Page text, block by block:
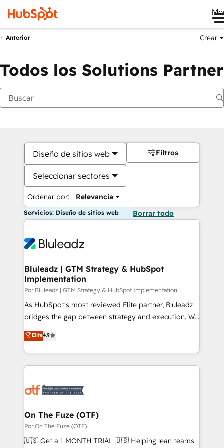
Anterior Crear
Todos los Solutions Partner
Diseño de sitios web
Seleccionar sectores
Ordenar por: Relevancia
Filtros
Servicios: Diseño de sitios web Borrar todo
Bluleadz | GTM Strategy & HubSpot
Implementation
Por Bluleadz | GTM Strategy & HubSpot Implementation
As HubSpot's most reviewed Elite partner, Bluleadz
bridges the gap between strategy and execution. We
don't just "set up tools" — we install the GTM
Operating System (GTM OS) to align your leadership
and engineer a portal that drives predictable
revenue velocity. 🚀 GTM Strategy & Alignment
stalling growth. Fix your ICP, Math, and Story to stop
Scalable Architecture: Zero-technical-debt setup
across all Hubs, validated by our 7 HubSpot
Accreditations. AI-Powered RevOps: Breeze AI,
Elite4.9
On The Fuze (OTF)
Por On The Fuze (OTF)
🇺🇸 Get a 1 MONTH TRIAL 🇺🇸 Helping lean teams